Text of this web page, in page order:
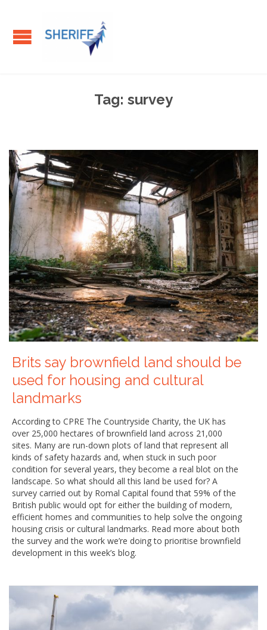
Tag: survey
Brits say brownfield land should be
used for housing and cultural
landmarks
According to CPRE The Countryside Charity, the UK has
over 25,000 hectares of brownfield land across 21,000
sites. Many are run-down plots of land that represent all
kinds of safety hazards and, when stuck in such poor
condition for several years, they become a real blot on the
landscape. So what should all this land be used for? A
survey carried out by Romal Capital found that 59% of the
British public would opt for either the building of modern,
efficient homes and communities to help solve the ongoing
housing crisis or cultural landmarks. Read more about both
the survey and the work we’re doing to prioritise brownfield
development in this week’s blog.